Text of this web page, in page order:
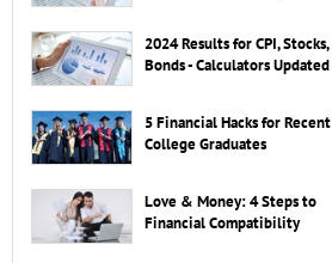
2024 Results for CPI, Stocks,
Bonds - Calculators Updated
5 Financial Hacks for Recent
College Graduates
Love & Money: 4 Steps to
Financial Compatibility